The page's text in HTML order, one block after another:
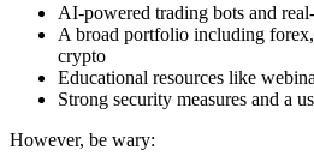
AI-powered trading bots and
A broad portfolio including
crypto
Educational resources like
Strong security measures and a
However, be wary: